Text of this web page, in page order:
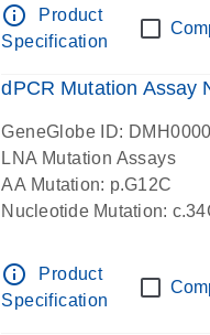
info_outline
Product
Specification
dPCR Mutation Assay
GeneGlobe ID:
LNA Mutation Assays
AA Mutation: p.G12C
Nucleotide Mutation:
info_outline
Product
Specification